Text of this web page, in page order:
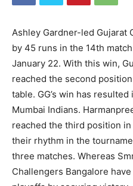
Ashley Gardner-led Gujarat
by 45 runs in the 14th
January 22. With this win,
reached the second
table. GG’s win has
Mumbai Indians.
reached the third position
their rhythm in the
three matches. Whereas
Challengers Bangalore